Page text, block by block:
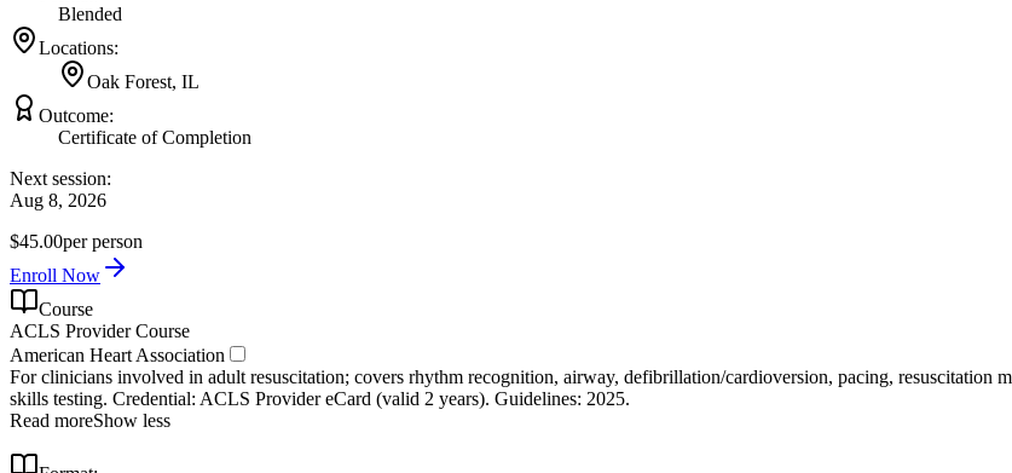
Blended
Locations:
Oak Forest, IL
Outcome:
Certificate of Completion
Next session:
Aug 8, 2026
$45.00per person
Enroll Now
Course
ACLS Provider Course
American Heart Association
For clinicians involved in adult resuscitation; covers rhythm recognition, airway, defibrillation/cardioversion, pacing, resuscitation
skills testing. Credential: ACLS Provider eCard (valid 2 years). Guidelines: 2025.
Read moreShow less